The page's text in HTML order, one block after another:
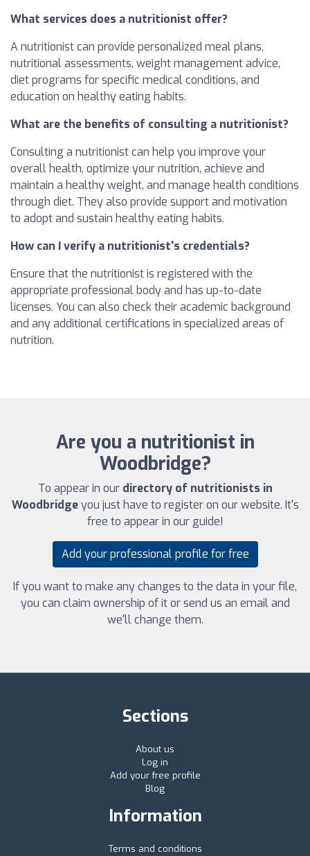
What services does a nutritionist offer?
A nutritionist can provide personalized meal plans,
nutritional assessments, weight management advice,
diet programs for specific medical conditions, and
education on healthy eating habits.
What are the benefits of consulting a nutritionist?
Consulting a nutritionist can help you improve your
overall health, optimize your nutrition, achieve and
maintain a healthy weight, and manage health conditions
through diet. They also provide support and motivation
to adopt and sustain healthy eating habits.
How can I verify a nutritionist's credentials?
Ensure that the nutritionist is registered with the
appropriate professional body and has up-to-date
licenses. You can also check their academic background
and any additional certifications in specialized areas of
nutrition.
Are you a nutritionist in
Woodbridge?
To appear in our directory of nutritionists in
Woodbridgeyou just have to register on our website. It's
free to appear in our guide!
Add your professional profile for free
If you want to make any changes to the data in your file,
you can claim ownership of it or send us an email and
we'll change them.
Sections
About us
Log in
Add your free profile
Blog
Information
Terms and conditions